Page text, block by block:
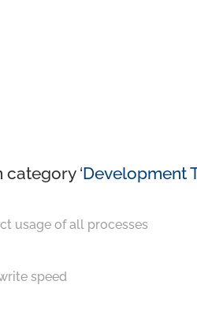
‘Development
usage of all processes
speed